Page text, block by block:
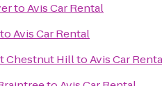
toAvis Car Rental
toAvis Car Rental
Chestnut HilltoAvis Car